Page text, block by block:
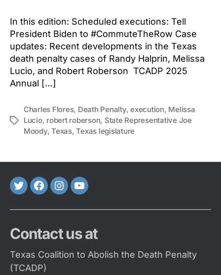
In this edition: Scheduled executions: Tell
President Biden to #CommuteTheRow Case
updates: Recent developments in the Texas
death penalty cases of Randy Halprin, Melissa
Lucio, and Robert Roberson TCADP 2025
Annual […]
Tags
Charles Flores, Death Penalty,execution, Melissa
Lucio, robert roberson, State Representative Joe
Moody,Texas,Texas legislature
TwitterFaceBook
Instagram
Youtube
Contact us at
Texas Coalition to Abolish the Death Penalty
(TCADP)